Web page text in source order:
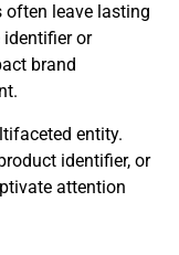
often leave lasting
identifier or
brand
entity.
identifier, or
attention